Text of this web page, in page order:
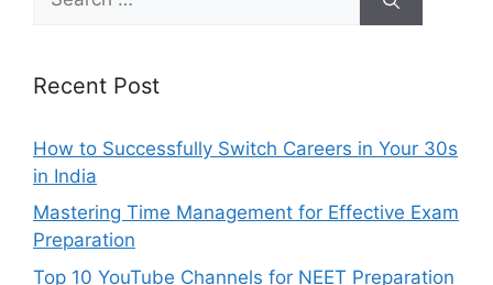
for:
Recent Post
How to Successfully Switch Careers in Your 30s
in India
Mastering Time Management for Effective Exam
Preparation
Top 10 YouTube Channels for NEET Preparation